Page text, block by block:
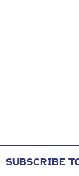
SUBSCRIBE